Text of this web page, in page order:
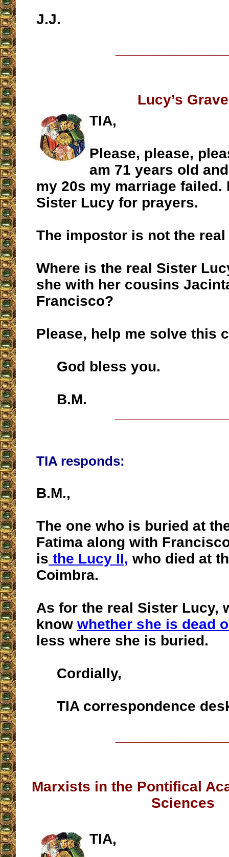
J.J.
Lucy’s Grave
TIA,
Please, please,
am 71 years old
my 20s my marriage failed.
Sister Lucy for prayers.
The impostor is not the real
Where is the real Sister
she with her cousins
Francisco?
Please, help me solve this
God bless you.
B.M.
TIA responds:
B.M.,
The one who is buried at
Fatima along with
is the Lucy II, who died at
Coimbra.
As for the real Sister Lucy,
know whether she is dead
less where she is buried.
Cordially,
TIA correspondence
Marxists in the Pontifical
Sciences
TIA,